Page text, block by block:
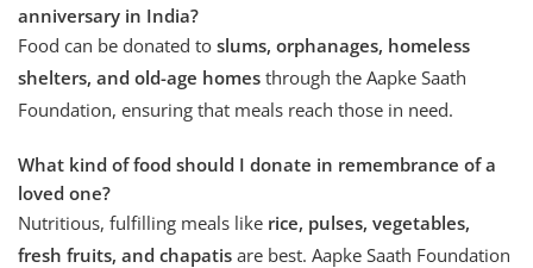
anniversary in India?
Food can be donated to slums, orphanages, homeless
shelters, and old-age homes through the Aapke Saath
Foundation, ensuring that meals reach those in need.
What kind of food should I donate in remembrance of a
loved one?
Nutritious, fulfilling meals like rice, pulses, vegetables,
fresh fruits, and chapatis are best. Aapke Saath Foundation